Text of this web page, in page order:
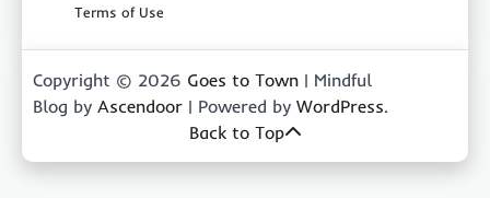
Terms of Use
Copyright © 2026 Goes to Town | Mindful
Blog by Ascendoor | Powered by WordPress.
Back to Top